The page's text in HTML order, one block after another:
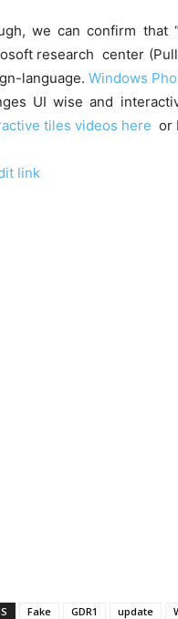
we can confirm that
research center
language.Windows
UI wise and
tiles videos here or
link
Fake GDR1 update